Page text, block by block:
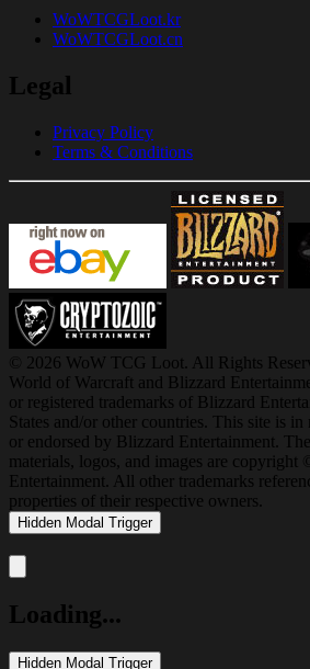
WoWTCGLoot.kr
WoWTCGLoot.cn
Legal
Privacy Policy
Terms & Conditions
© 2026 WoW TCG Loot. All Rights
World of Warcraft and Blizzard
or registered trademarks of Blizzard
States and/or other countries. This site is
or endorsed by Blizzard Entertainment.
materials, logos, and images are copyright
Entertainment. All other trademarks
properties of their respective owners.
Hidden Modal Trigger
Close modal
Loading...
Hidden Modal Trigger